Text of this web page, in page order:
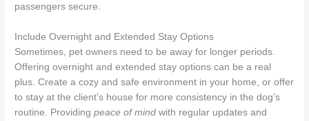
passengers secure.
Include Overnight and Extended Stay Options
Sometimes, pet owners need to be away for longer periods.
Offering overnight and extended stay options can be a real
plus. Create a cozy and safe environment in your home, or offer
to stay at the client’s house for more consistency in the dog’s
routine. Providingpeace of mind with regular updates and